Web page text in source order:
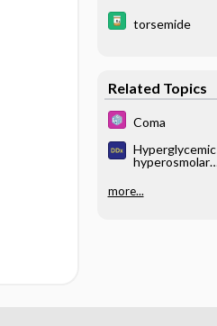
torsemide
Related Topics
Coma
Hyperglycemic
hyperosmolar
more...